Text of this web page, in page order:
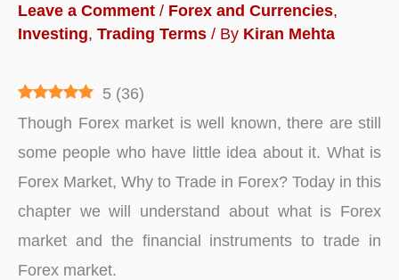
Leave a Comment / Forex and Currencies,
Investing, Trading Terms / By Kiran Mehta
5 (36)
Though Forex market is well known, there are still
some people who have little idea about it. What is
Forex Market, Why to Trade in Forex? Today in this
chapter we will understand about what is Forex
market and the financial instruments to trade in
Forex market.